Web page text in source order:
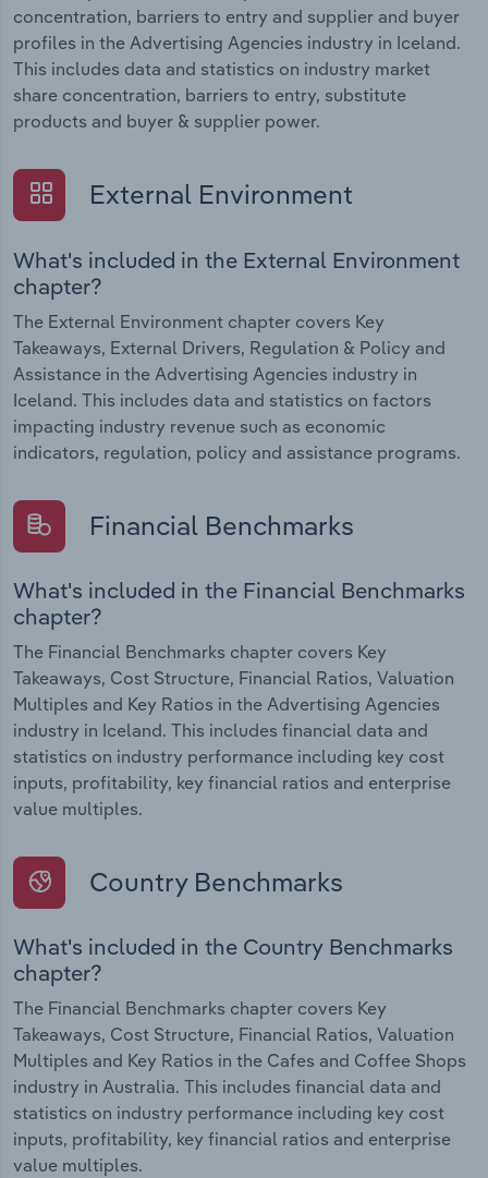
concentration, barriers to entry and supplier and buyer
profiles in the Advertising Agencies industry in Iceland.
This includes data and statistics on industry market
share concentration, barriers to entry, substitute
products and buyer & supplier power.
External Environment
What's included in the External Environment
chapter?
The External Environment chapter covers Key
Takeaways, External Drivers, Regulation & Policy and
Assistance in the Advertising Agencies industry in
Iceland. This includes data and statistics on factors
impacting industry revenue such as economic
indicators, regulation, policy and assistance programs.
Financial Benchmarks
What's included in the Financial Benchmarks
chapter?
The Financial Benchmarks chapter covers Key
Takeaways, Cost Structure, Financial Ratios, Valuation
Multiples and Key Ratios in the Advertising Agencies
industry in Iceland. This includes financial data and
statistics on industry performance including key cost
inputs, profitability, key financial ratios and enterprise
value multiples.
Country Benchmarks
What's included in the Country Benchmarks
chapter?
The Financial Benchmarks chapter covers Key
Takeaways, Cost Structure, Financial Ratios, Valuation
Multiples and Key Ratios in the Cafes and Coffee Shops
industry in Australia. This includes financial data and
statistics on industry performance including key cost
inputs, profitability, key financial ratios and enterprise
value multiples.